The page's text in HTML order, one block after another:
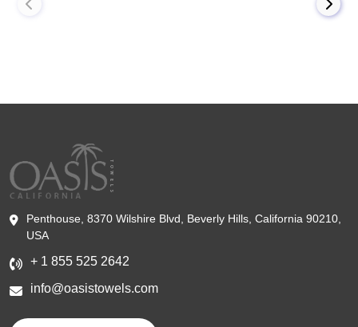
Penthouse, 8370 Wilshire Blvd, Beverly Hills, California 90210,
USA
+ 1 855 525 2642
info@oasistowels.com